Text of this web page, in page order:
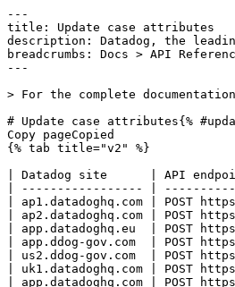
---
title: Update case attributes
description: Datadog, the leading service for cloud-scale monitoring.
breadcrumbs: Docs > API Reference > Case Management
---

> For the complete documentation index, see [llms.txt](https://docs.datadoghq.com/llms.txt).

# Update case attributes{% #update-case-attributes %}
Copy pageCopied
{% tab title="v2" %}

| Datadog site      | API endpoint                                                         |
| ----------------- | -------------------------------------------------------------------- |
| ap1.datadoghq.com | POST https://api.ap1.datadoghq.com/api/v2/cases/{case_id}/attributes |
| ap2.datadoghq.com | POST https://api.ap2.datadoghq.com/api/v2/cases/{case_id}/attributes |
| app.datadoghq.eu  | POST https://api.datadoghq.eu/api/v2/cases/{case_id}/attributes      |
| app.ddog-gov.com  | POST https://api.ddog-gov.com/api/v2/cases/{case_id}/attributes      |
| us2.ddog-gov.com  | POST https://api.us2.ddog-gov.com/api/v2/cases/{case_id}/attributes  |
| uk1.datadoghq.com | POST https://api.uk1.datadoghq.com/api/v2/cases/{case_id}/attributes |
| app.datadoghq.com | POST https://api.datadoghq.com/api/v2/cases/{case_id}/attributes     |
| us3.datadoghq.com | POST https://api.us3.datadoghq.com/api/v2/cases/{case_id}/attributes |
| us5.datadoghq.com | POST https://api.us5.datadoghq.com/api/v2/cases/{case_id}/attributes |

### Overview

Update case attributes

OAuth apps require the `cases_write` authorization [scope](https://docs.datadoghq.com/api/latest/scopes.md#case-management) to access this endpoint.



### Arguments

#### Path Parameters

| Name                      | Type   | Description        |
| ------------------------- | ------ | ------------------ |
| case_id [*required*] | string | Case's UUID or key |

### Request

#### Body Data (required)

Case attributes update payload

{% tab title="Model" %}

| Parent field         | Field                        | Type     | Description                                                                                                                        |
| -------------------- | ---------------------------- | -------- | ---------------------------------------------------------------------------------------------------------------------------------- |
|                      | data [*required*]       | object   | Case update attributes                                                                                                             |
| data                 | attributes [*required*] | object   | Case update attributes attributes                                                                                                  |
| attributes           | attributes [*required*] | object   | Key-value pairs of case attributes. Each key maps to an array of string values, used for flexible metadata such as labels or tags. |
| additionalProperties | <any-key>                    | [string] |
| data                 | type [*required*]       | enum     | JSON:API resource type for cases. Allowed enum values: `case`                                                                      |

{% /tab %}

{% tab title="Example" %}

```json
{
  "data": {
    "attributes": {
      "attributes": {
        "env": [
          "test"
        ],
        "service": [
          "web-store",
          "web-api"
        ],
        "team": [
          "engineer"
        ]
      }
    },
    "type": "case"
  }
}
```

{% /tab %}

### Response

{% tab title="200" %}
OK
{% tab title="Model" %}
Case response

| Parent field         | Field                        | Type          | Description                                                                                                                                                                                           |
| -------------------- | ---------------------------- | ------------- | ----------------------------------------------------------------------------------------------------------------------------------------------------------------------------------------------------- |
|                      | data                         | object        | A case                                                                                                                                                                                                |
| data                 | attributes [*required*] | object        | Case resource attributes                                                                                                                                                                              |
| attributes           | archived_at                  | date-time     | Timestamp of when the case was archived                                                                                                                                                               |
| attributes           | attributes                   | object        | Key-value pairs of case attributes. Each key maps to an array of string values, used for flexible metadata such as labels or tags.                                                                    |
| additionalProperties | <any-key>                    | [string]      |
| attributes           | closed_at                    | date-time     | Timestamp of when the case was closed                                                                                                                                                                 |
| attributes           | created_at                   | date-time     | Timestamp of when the case was created                                                                                                                                                                |
| attributes           | custom_attributes            | object        | Case custom attributes                                                                                                                                                                                |
| additionalProperties | <any-key>                    | object        | A typed value for a custom attribute on a specific case.                                                                                                                                              |
| <any-key>            | is_multi [*required*]   | boolean       | If true, value must be an array                                                                                                                                                                       |
| <any-key>            | type [*required*]       | enum          | The data type of the custom attribute, which determines the allowed values and UI input control. Allowed enum values: `URL,TEXT,NUMBER,SELECT`                                                        |
| <any-key>            | value [*required*]      |  <oneOf> | The value of a custom attribute. The accepted format depends on the attribute's type and whether it accepts multiple values.                                                                          |
| value                | Object 1                     | string        | A string value for a TEXT, URL, or SELECT-type custom attribute.                                                                                                                                      |
| value                | Object 2                     | [string]      | An array of string values for a multi-value TEXT, URL, or SELECT-type custom attribute.                                                                                                               |
| value                | Object 3                     | double        | A numeric value for a NUMBER-type custom attribute.                                                                                                                                                   |
| value                | Object 4                     | [number]      | An array of numeric values for a multi-value NUMBER-type custom attribute.                                                                                                                            |
| attributes           | description                  | string        | Description                                                                                                                                                                                           |
| attributes           | jira_issue                   | object        | Jira issue attached to case                                                                                                                                                                           |
| jira_issue           | result                       | object        | Jira issue information                                                                                                                                                                                |
| result               | issue_id                     | string        | Jira issue ID                                                                                                                                                                                         |
| result               | issue_key                    | string        | Jira issue key                                                                                                                                                                                        |
| result               | issue_url                    | string        | Jira issue URL                                                                                                                                                                                        |
| result               | project_key                  | string        | Jira project key